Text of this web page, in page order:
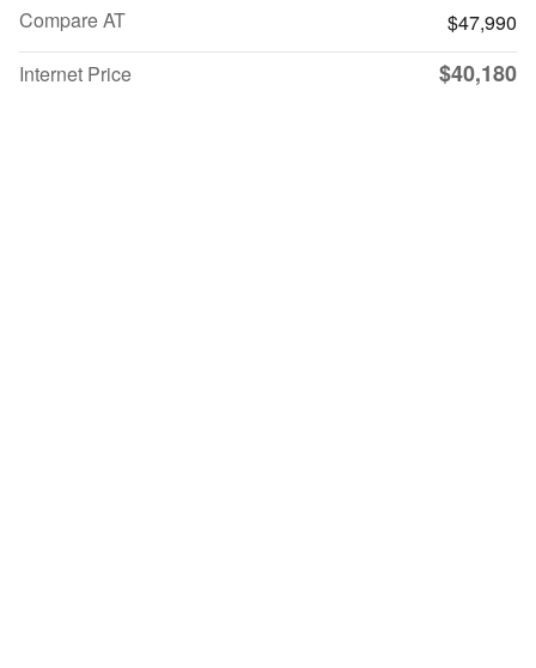
Compare AT
$47,990
Internet Price
$40,180